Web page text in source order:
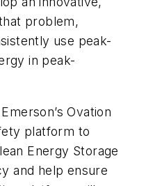
problem,
use peak-
in peak-
Emerson’s Ovation
platform to
Energy Storage
and help ensure